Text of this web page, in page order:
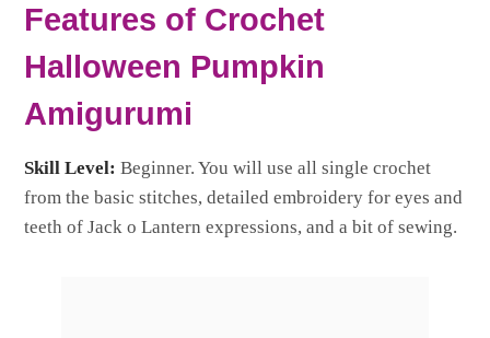
Features of Crochet
Halloween Pumpkin
Amigurumi
Skill Level: Beginner. You will use all single crochet
from the basic stitches, detailed embroidery for eyes and
teeth of Jack o Lantern expressions, and a bit of sewing.